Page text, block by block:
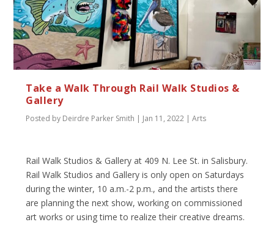
Take a Walk Through Rail Walk Studios &
Gallery
Posted by Deirdre Parker Smith | Jan 11, 2022 |Arts
Rail Walk Studios & Gallery at 409 N. Lee St. in Salisbury.
Rail Walk Studios and Gallery is only open on Saturdays
during the winter, 10 a.m.-2 p.m., and the artists there
are planning the next show, working on commissioned
art works or using time to realize their creative dreams.